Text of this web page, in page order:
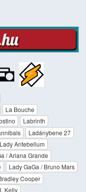
La Bouche
Labrinth
Ladánybene 27
Lady Antebellum
/ Ariana Grande
Lady GaGa / Bruno Mars
Cooper
Kelly